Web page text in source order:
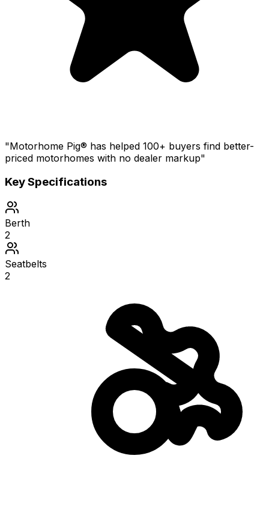
"Motorhome Pig® has helped 100+ buyers find better-
priced motorhomes with no dealer markup"
Key Specifications
Berth
2
Seatbelts
2